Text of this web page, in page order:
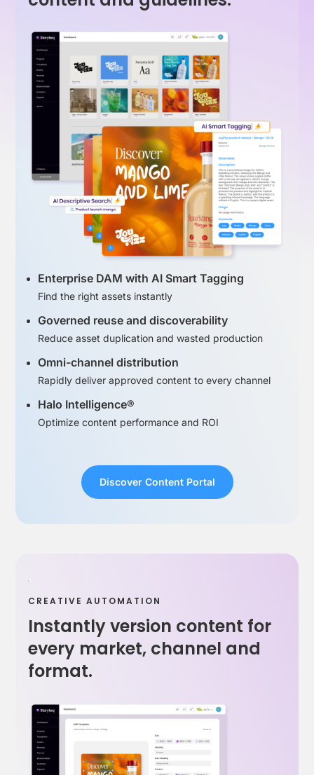
Enterprise DAM with AI Smart Tagging
Find the right assets instantly
Governed reuse and discoverability
Reduce asset duplication and wasted production
Omni-channel distribution
Rapidly deliver approved content to every channel
Halo Intelligence®
Optimize content performance and ROI
Discover Content Portal
CREATIVE AUTOMATION
Instantly version content for
every market, channel and
format.